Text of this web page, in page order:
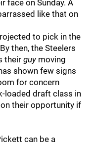
face on Sunday. A
like that on
to pick in the
then, the Steelers
their guy moving
shown few signs
for concern
loaded draft class in
their opportunity if
can be a